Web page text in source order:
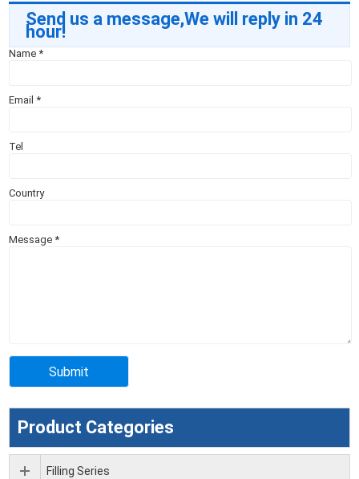
Send us a message,We will reply in 24
hour!
Name*
Email*
Tel
Country
Message*
Product Categories
Filling Series